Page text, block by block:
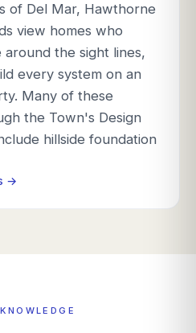
of Del Mar, Hawthorne
view homes who
the sight lines,
every system on an
Many of these
the Town's Design
hillside foundation
→